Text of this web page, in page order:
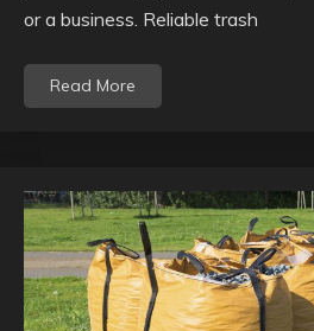
or a business. Reliable trash
Read More